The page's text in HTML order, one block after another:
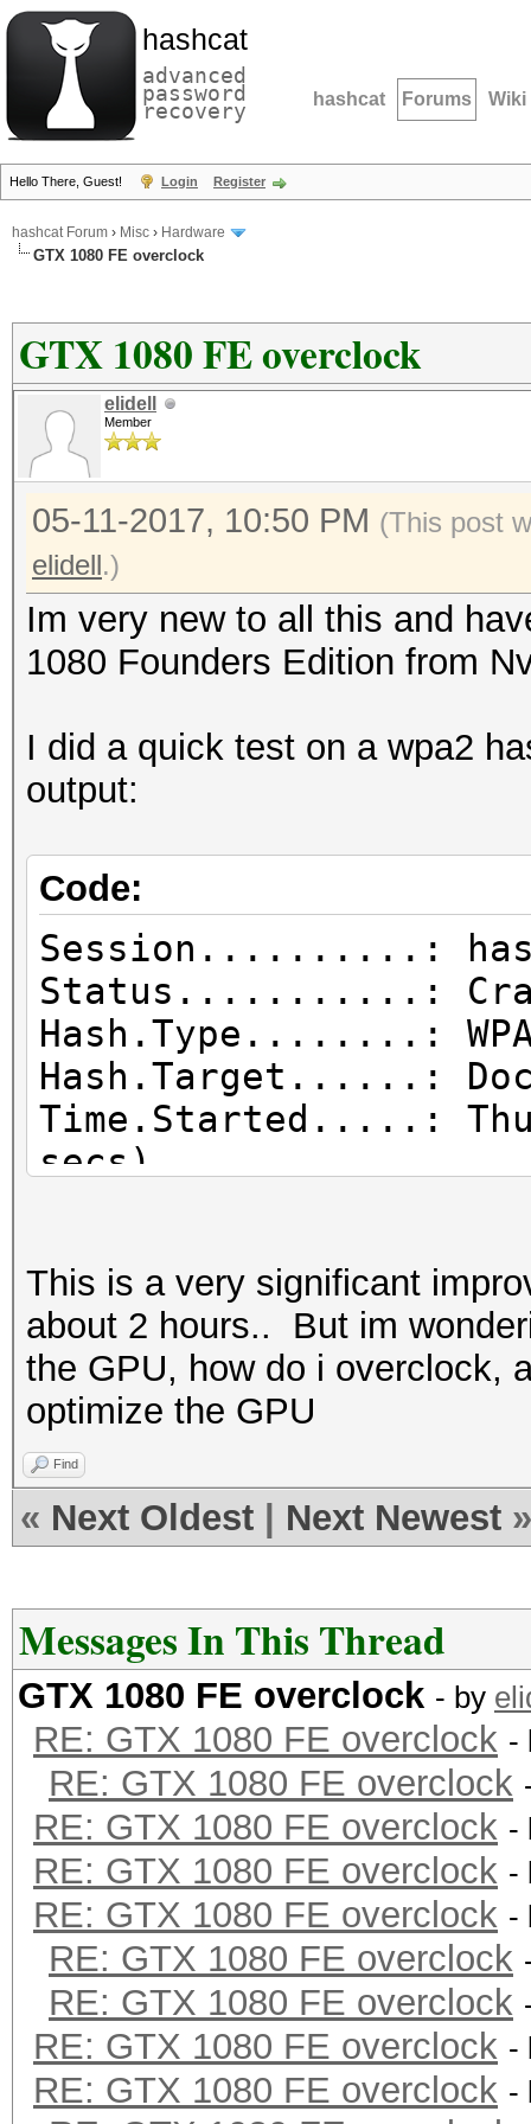
hashcat
advanced
password
recovery hashcat Forums Wiki
Hello There, Guest! Login Register
hashcat Forum › Misc › Hardware
GTX 1080 FE overclock
GTX 1080 FE overclock
elidell
Member
05-11-2017, 10:50 PM (This post
elidell.)
Im very new to all this and
1080 Founders Edition from
I did a quick test on a wpa2
output:
Code:
Session..........:
Status...........:
Hash.Type........: WPA/
Hash.Target......:
Time.Started.....: Thu
secs)
Guess.Base.......:
(Documents/
Guess.Queue......: 1/
Speed.Dev.#2.....:
Recovered........: 3/3
(100.00%) Salts
Progress.........:
Restore.Point....:
Candidates.#2....:
HWMon.Dev.#2.....:
Core:1847MHz
This is a very significant
about 2 hours.. But im
the GPU, how do i overclock,
optimize the GPU
Find
« Next Oldest Next Newest »
Messages In This Thread
GTX 1080 FE overclock - by
RE: GTX 1080 FE overclock -
RE: GTX 1080 FE overclock
RE: GTX 1080 FE overclock -
RE: GTX 1080 FE overclock -
RE: GTX 1080 FE overclock -
RE: GTX 1080 FE overclock
RE: GTX 1080 FE overclock
RE: GTX 1080 FE overclock -
RE: GTX 1080 FE overclock -